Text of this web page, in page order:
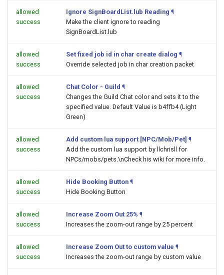
allowed
success
Ignore SignBoardList.lub Reading ¶
Make the client ignore to reading
SignBoardList.lub
allowed
success
Set fixed job id in char create dialog ¶
Override selected job in char creation packet
allowed
success
Chat Color - Guild ¶
Changes the Guild Chat color and sets it to the
specified value. Default Value is b4ffb4 (Light
Green)
allowed
success
Add custom lua support [NPC/Mob/Pet] ¶
Add the custom lua support by llchrisll for
NPCs/mobs/pets.\nCheck his wiki for more info.
allowed
success
Hide Booking Button ¶
Hide Booking Button
allowed
success
Increase Zoom Out 25% ¶
Increases the zoom-out range by 25 percent
allowed
success
Increase Zoom Out to custom value ¶
Increases the zoom-out range by custom value